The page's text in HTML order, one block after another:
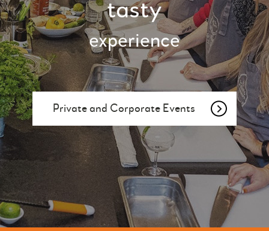
tasty
experience
Private and Corporate Events